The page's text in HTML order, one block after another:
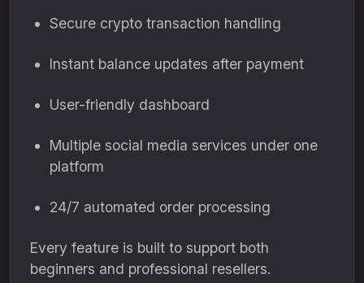
Secure crypto transaction handling
Instant balance updates after payment
User-friendly dashboard
Multiple social media services under one
platform
24/7 automated order processing
Every feature is built to support both
beginners and professional resellers.